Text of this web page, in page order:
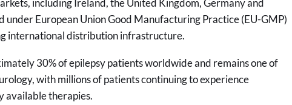
including Ireland, the United Kingdom, Germany and
European Union Good Manufacturing Practice (EU-GMP)
international distribution infrastructure.
30% of epilepsy patients worldwide and remains one of
with millions of patients continuing to experience
available therapies.